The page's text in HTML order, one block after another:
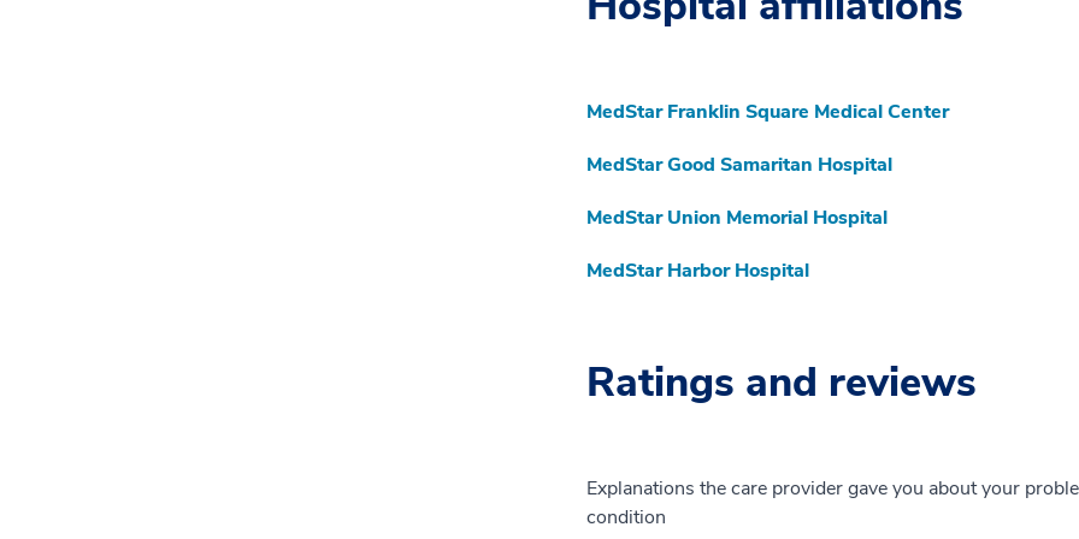
MedStar Franklin Square Medical Center
MedStar Good Samaritan Hospital
MedStar Union Memorial Hospital
MedStar Harbor Hospital
Ratings and reviews
Explanations the care provider gave you about your
condition